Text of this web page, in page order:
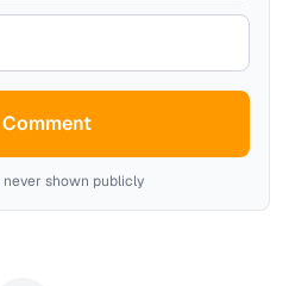
never shown publicly